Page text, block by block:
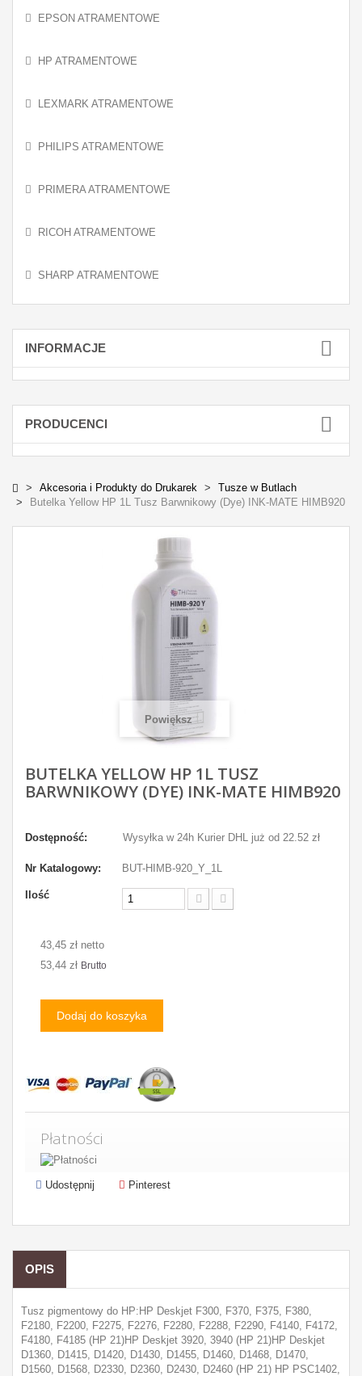
EPSON ATRAMENTOWE
HP ATRAMENTOWE
LEXMARK ATRAMENTOWE
PHILIPS ATRAMENTOWE
PRIMERA ATRAMENTOWE
RICOH ATRAMENTOWE
SHARP ATRAMENTOWE
INFORMACJE
PRODUCENCI
Akcesoria i Produkty do Drukarek
Tusze w Butlach
Butelka Yellow HP 1L Tusz Barwnikowy (Dye) INK-MATE HIMB920
Powiększ
BUTELKA YELLOW HP 1L TUSZ
BARWNIKOWY (DYE) INK-MATE HIMB920
Dostępność: Wysyłka w 24h Kurier DHL już od 22.52 zł
Nr Katalogowy: BUT-HIMB-920_Y_1L
Ilość
43,45 zł netto
53,44 zł Brutto
Dodaj do koszyka
Płatności
Udostępnij Pinterest
OPIS
Tusz pigmentowy do HP:HP Deskjet F300, F370, F375, F380,
F2180, F2200, F2275, F2276, F2280, F2288, F2290, F4140, F4172,
F4180, F4185 (HP 21)HP Deskjet 3920, 3940 (HP 21)HP Deskjet
D1360, D1415, D1420, D1430, D1455, D1460, D1468, D1470,
D1560, D1568, D2330, D2360, D2430, D2460 (HP 21) HP PSC1402,